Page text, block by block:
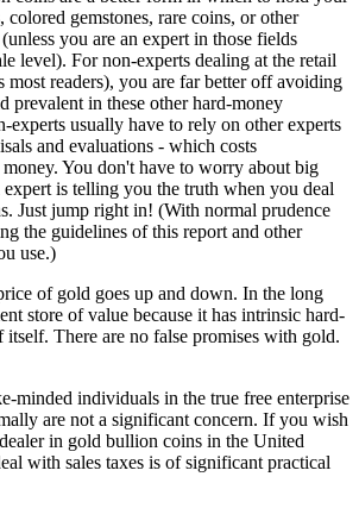
colored gemstones, rare coins, or other
you are an expert in those fields
level). For non-experts dealing at the retail
most readers), you are far better off avoiding
prevalent in these other hard-money
experts usually have to rely on other experts
and evaluations - which costs
You don't have to worry about big
expert is telling you the truth when you deal
Just jump right in! (With normal prudence
the guidelines of this report and other
use.)
of gold goes up and down. In the long
store of value because it has intrinsic hard-
There are no false promises with gold.
minded individuals in the true free enterprise
are not a significant concern. If you wish
in gold bullion coins in the United
with sales taxes is of significant practical